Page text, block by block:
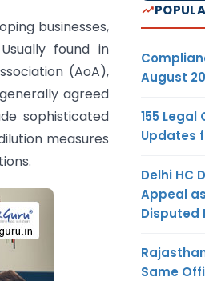
businesses,
found in
(AoA),
agreed
sophisticated
measures
August
155
Updates
Delhi HC
Appeal
Disputed
Same